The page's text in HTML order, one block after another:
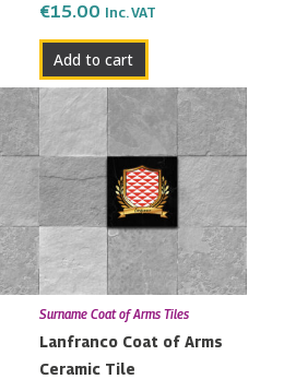
€15.00 Inc. VAT
Add to cart
Surname Coat of Arms Tiles
Lanfranco Coat of Arms
Ceramic Tile